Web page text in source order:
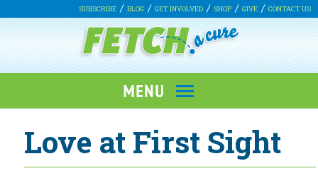
SUBSCRIBE BLOG GET INVOLVED SHOP GIVE CONTACT US
Love at First Sight